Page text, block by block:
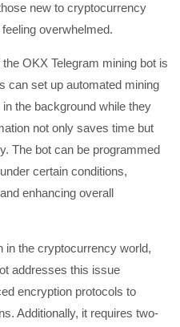
new to cryptocurrency
overwhelmed.
OKX Telegram mining bot is
can set up automated mining
the background while they
not only saves time but
The bot can be programmed
certain conditions,
enhancing overall
in the cryptocurrency world,
addresses this issue
encryption protocols to
Additionally, it requires two-